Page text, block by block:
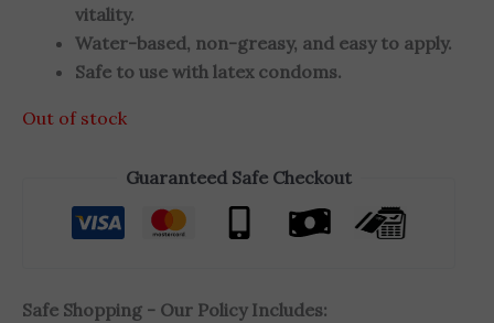
customer
vitality.
Water-based, non-greasy, and easy to apply.
Safe to use with latex condoms.
Out of stock
Guaranteed Safe Checkout
Safe Shopping - Our Policy Includes: